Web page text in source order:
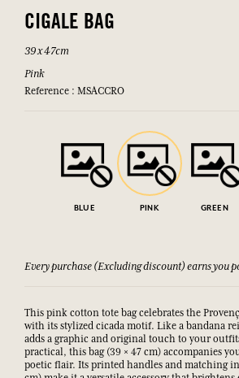
CIGALE BAG
39 x 47cm
Pink
Reference : MSACCRO
BLUE PINK GREEN
Every purchase (Excluding discount) earns you
This pink cotton tote bag celebrates the
with its stylized cicada motif. Like a bandana
adds a graphic and original touch to your
practical, this bag (39 × 47 cm) accompanies
poetic flair. Its printed handles and matching